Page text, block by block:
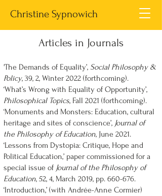
Christine Sypnowich
Articles in Journals
'The Demands of Equality’, Social Philosophy &
Policy, 39, 2, Winter 2022 (forthcoming).
‘What’s Wrong with Equality of Opportunity’,
Philosophical Topics, Fall 2021 (forthcoming).
‘Monuments and Monsters: Education, cultural
heritage and sites of conscience’, Journal of
the Philosophy of Education, June 2021.
‘Lessons from Dystopia: Critique, Hope and
Political Education,’ paper commissioned for a
special issue of Journal of the Philosophy of
Education, 52, 4, March 2019, pp. 660-676.
‘Introduction,’ (with Andrée-Anne Cormier)